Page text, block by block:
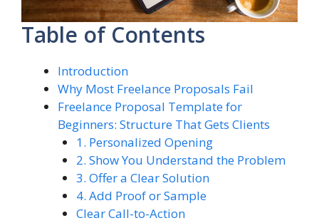
Table of Contents
Introduction
Why Most Freelance Proposals Fail
Freelance Proposal Template for
Beginners: Structure That Gets Clients
1. Personalized Opening
2. Show You Understand the Problem
3. Offer a Clear Solution
4. Add Proof or Sample
Clear Call-to-Action